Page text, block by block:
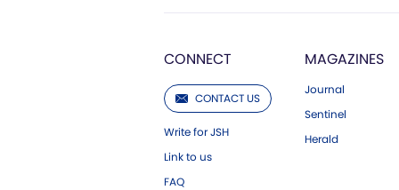
CONNECT
CONTACT US
Write for JSH
Link to us
FAQ
MAGAZINES
Journal
Sentinel
Herald